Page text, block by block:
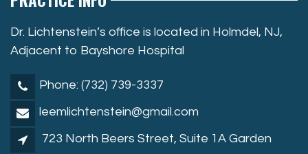
Dr. Lichtenstein’s office is located in Holmdel, NJ,
Adjacent to Bayshore Hospital
Phone: (732) 739-3337
leemlichtenstein@gmail.com
723 North Beers Street, Suite 1A Garden